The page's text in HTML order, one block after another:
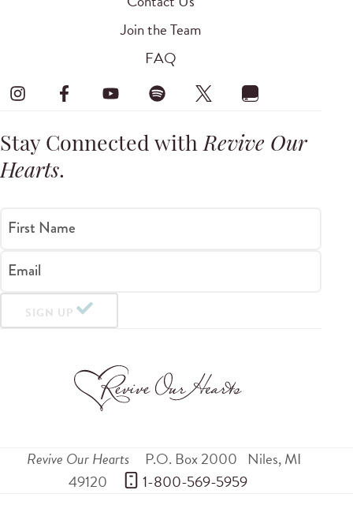
Join the Team
FAQ
Stay Connected withRevive Our
Hearts.
First Name
Email
SIGN UP
Revive Our Hearts P.O. Box 2000 Niles,MI
49120
1-800-569-5959